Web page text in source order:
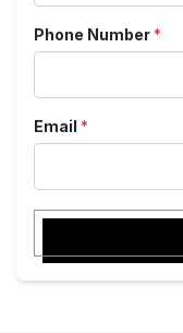
Phone Number*
Email *